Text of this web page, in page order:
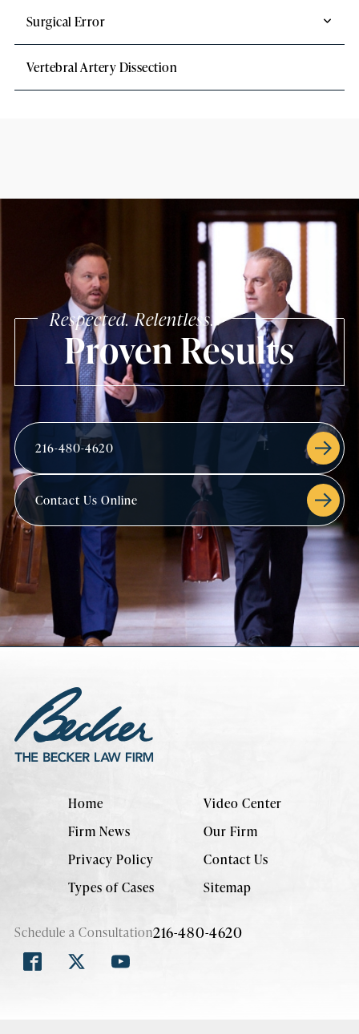
Surgical Error
Vertebral Artery Dissection
Respected. Relentless.
Proven Results
216-480-4620
Contact Us Online
Home
Video Center
Firm News
Our Firm
Privacy Policy
Contact Us
Types of Cases
Sitemap
Schedule a Consultation216-480-4620